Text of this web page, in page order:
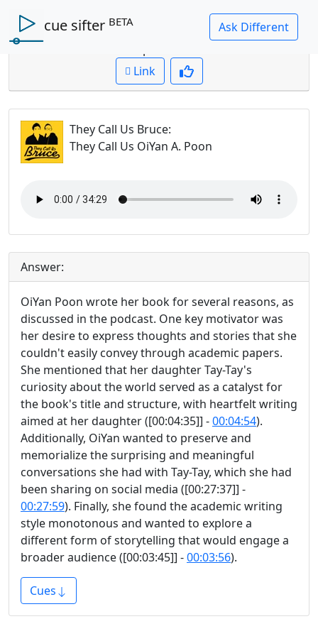
cue sifter BETA
Question: Why did OiYan write her book?
Link
They Call Us Bruce:
They Call Us OiYan A. Poon
Answer:
OiYan Poon wrote her book for several reasons, as
discussed in the podcast. One key motivator was
her desire to express thoughts and stories that she
couldn't easily convey through academic papers.
She mentioned that her daughter Tay-Tay's
curiosity about the world served as a catalyst for
the book's title and structure, with heartfelt writing
aimed at her daughter ([00:04:35]] -00:04:54).
Additionally, OiYan wanted to preserve and
memorialize the surprising and meaningful
conversations she had with Tay-Tay, which she had
been sharing on social media ([00:27:37]] -
00:27:59). Finally, she found the academic writing
style monotonous and wanted to explore a
different form of storytelling that would engage a
broader audience ([00:03:45]] -00:03:56).
Cues